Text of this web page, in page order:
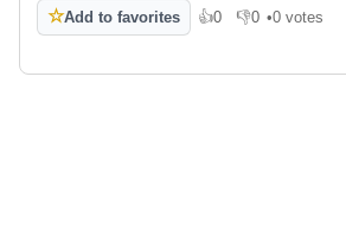
☆Add to favorites 👍0
Like 👎0
Dislike
•0 votes